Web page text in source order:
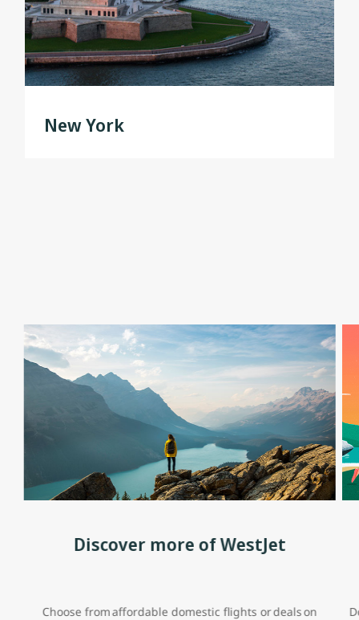
New York
Discover more of WestJet
Choose from affordable domestic flights or deals on